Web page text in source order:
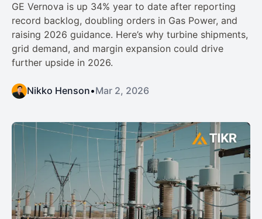
GE Vernova is up 34% year to date after reporting
record backlog, doubling orders in Gas Power, and
raising 2026 guidance. Here’s why turbine shipments,
grid demand, and margin expansion could drive
further upside in 2026.
Nikko Henson•Mar 2, 2026